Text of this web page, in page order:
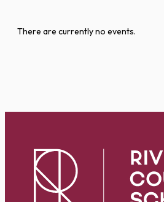
There are currently no events.